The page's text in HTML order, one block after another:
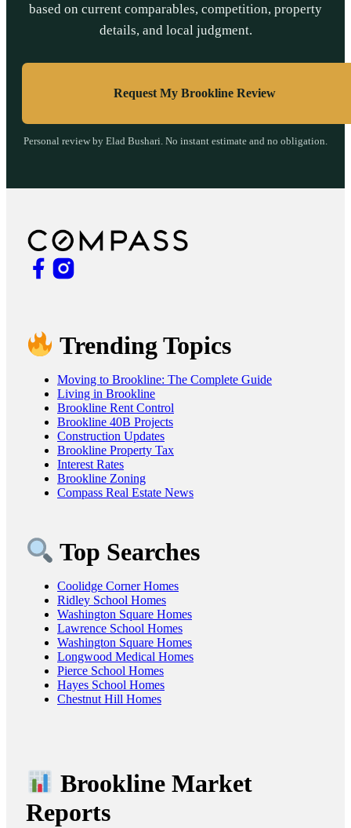
based on current comparables, competition, property
details, and local judgment.
Request My Brookline Review
Personal review by Elad Bushari. No instant estimate and no obligation.
Trending Topics
Moving to Brookline: The Complete Guide
Living in Brookline
Brookline Rent Control
Brookline 40B Projects
Construction Updates
Brookline Property Tax
Interest Rates
Brookline Zoning
Compass Real Estate News
Top Searches
Coolidge Corner Homes
Ridley School Homes
Washington Square Homes
Lawrence School Homes
Washington Square Homes
Longwood Medical Homes
Pierce School Homes
Hayes School Homes
Chestnut Hill Homes
Brookline Market
Reports